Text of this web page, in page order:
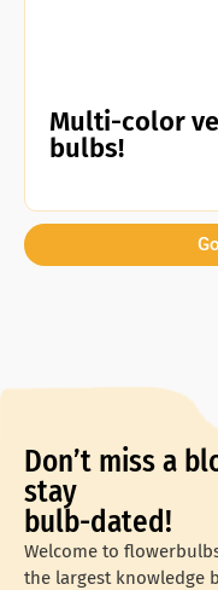
Multi-color
bulbs!
Don’t miss a
stay
bulb-dated!
Welcome to
the largest knowledge